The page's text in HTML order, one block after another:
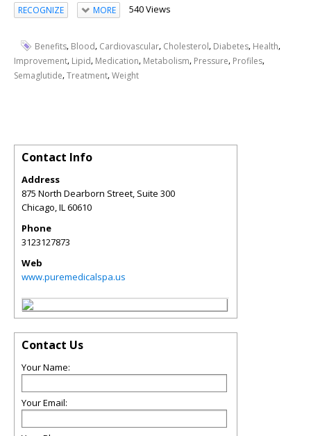
RECOGNIZE MORE 540 Views
Benefits, Blood, Cardiovascular, Cholesterol, Diabetes, Health,
Improvement, Lipid, Medication, Metabolism, Pressure, Profiles,
Semaglutide,Treatment,Weight
Contact Info
Address
875 North Dearborn Street, Suite 300
Chicago,IL60610
Phone
3123127873
Web
www.puremedicalspa.us
Contact Us
Your Name:
Your Email: